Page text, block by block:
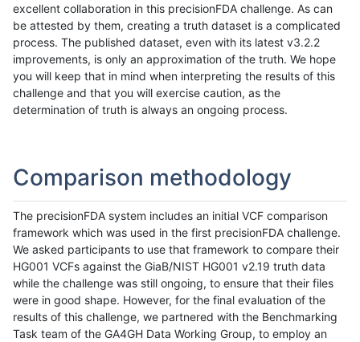
excellent collaboration in this precisionFDA challenge. As can
be attested by them, creating a truth dataset is a complicated
process. The published dataset, even with its latest v3.2.2
improvements, is only an approximation of the truth. We hope
you will keep that in mind when interpreting the results of this
challenge and that you will exercise caution, as the
determination of truth is always an ongoing process.
Comparison methodology
The precisionFDA system includes an initial VCF comparison
framework which was used in the first precisionFDA challenge.
We asked participants to use that framework to compare their
HG001 VCFs against the GiaB/NIST HG001 v2.19 truth data
while the challenge was still ongoing, to ensure that their files
were in good shape. However, for the final evaluation of the
results of this challenge, we partnered with the Benchmarking
Task team of the GA4GH Data Working Group, to employ an